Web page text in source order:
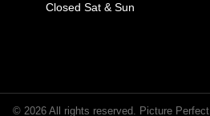
Closed Sat & Sun
© 2026 All rights reserved. Picture Perfect